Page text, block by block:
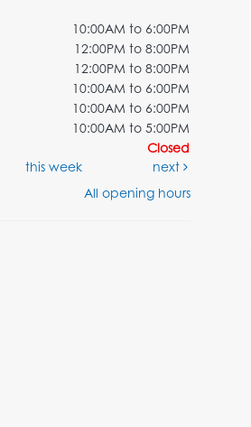
10:00AM to 6:00PM
12:00PM to 8:00PM
12:00PM to 8:00PM
10:00AM to 6:00PM
10:00AM to 6:00PM
10:00AM to 5:00PM
Closed
this week
next
All opening hours